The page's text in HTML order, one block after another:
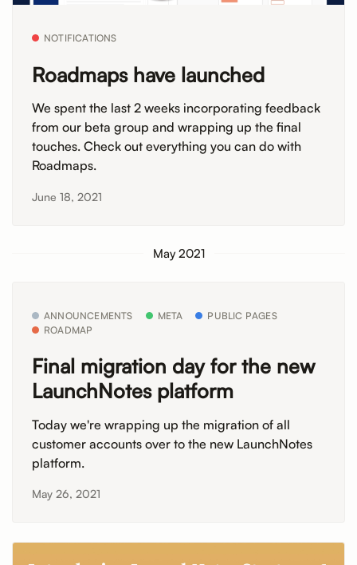
NOTIFICATIONS
Roadmaps have launched
We spent the last 2 weeks incorporating feedback
from our beta group and wrapping up the final
touches. Check out everything you can do with
Roadmaps.
June 18, 2021
May 2021
ANNOUNCEMENTS META
PUBLIC PAGES
ROADMAP
Final migration day for the new
LaunchNotes platform
Today we're wrapping up the migration of all
customer accounts over to the new LaunchNotes
platform.
May 26, 2021